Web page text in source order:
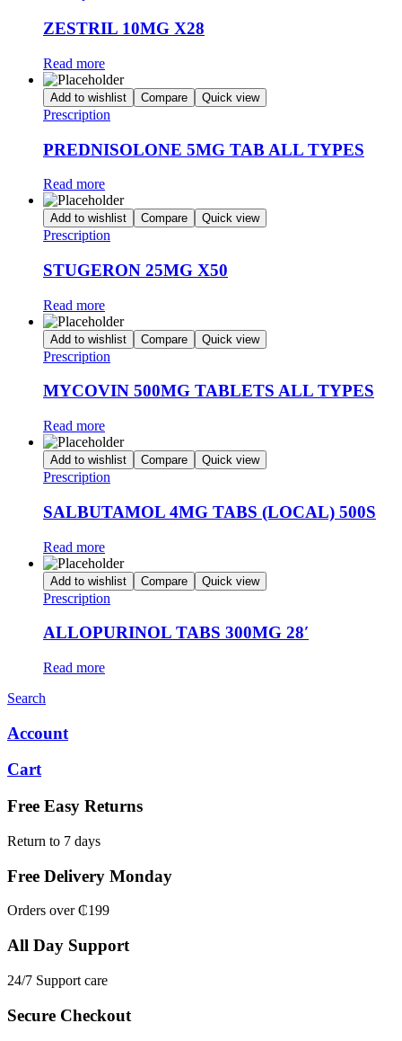
ZESTRIL 10MG X28
Read more
Add to wishlist Compare Quick view
Prescription
PREDNISOLONE 5MG TAB ALL TYPES
Read more
Add to wishlist Compare Quick view
Prescription
STUGERON 25MG X50
Read more
Add to wishlist Compare Quick view
Prescription
MYCOVIN 500MG TABLETS ALL TYPES
Read more
Add to wishlist Compare Quick view
Prescription
SALBUTAMOL 4MG TABS (LOCAL) 500S
Read more
Add to wishlist Compare Quick view
Prescription
ALLOPURINOL TABS 300MG 28′
Read more
Search
Account
Cart
Free Easy Returns
Return to 7 days
Free Delivery Monday
Orders over ₵199
All Day Support
24/7 Support care
Secure Checkout